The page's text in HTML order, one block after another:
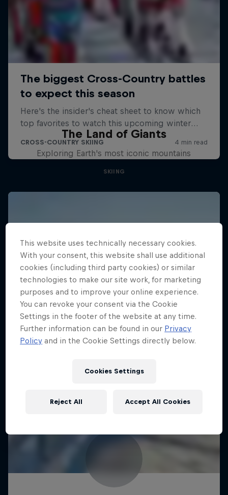
The Land of Giants
Exploring Earth's most iconic mountains
SKIING
This website uses technically necessary cookies.
With your consent, this website shall use additional
cookies (including third party cookies) or similar
technologies to make our site work, for marketing
purposes and to improve your online experience.
You can revoke your consent via the Cookie
Settings in the footer of the website at any time.
Further information can be found in our Privacy
Policy and in the Cookie Settings directly below.
Cookies Settings
Reject All Accept All Cookies